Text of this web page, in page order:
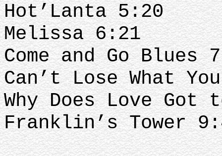
Hot’Lanta 5:20
Melissa 6:21
Come and Go Blues
Can’t Lose What
Why Does Love Got
Franklin’s Tower